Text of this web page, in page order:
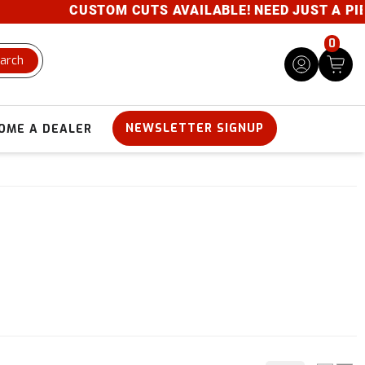
CUSTOM CUTS AVAILABLE! NEED JUST A
0
A DEALER NEWSLETTER SIGNUP